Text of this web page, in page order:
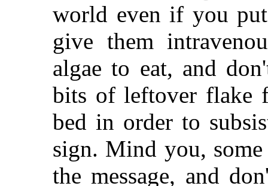
world even if you
give them
algae to eat, and
bits of leftover flake
bed in order to
sign. Mind you,
the message, and